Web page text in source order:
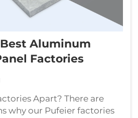
Aluminum
Factories
Apart? There are
why our Pufeier factories